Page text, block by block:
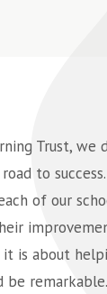
Trust, we
to
of our
is about
be